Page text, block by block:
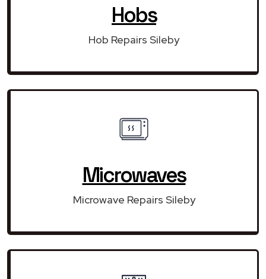
Hobs
Hob Repairs Sileby
Microwaves
Microwave Repairs Sileby